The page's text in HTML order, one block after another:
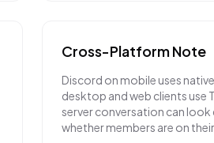
Cross-Platform Note
Discord on mobile uses
desktop and web clients use
server conversation can
whether members are on